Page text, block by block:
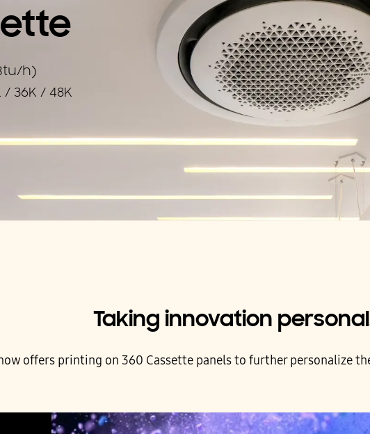
h)
/ 36K / 48K
Taking innovation
offers printing on 360 Cassette panels to further personalize